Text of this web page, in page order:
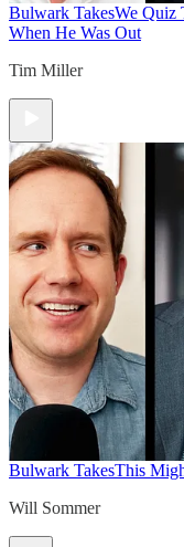
Bulwark TakesWe Quiz
When He Was Out
Tim Miller
Bulwark TakesThis
Will Sommer